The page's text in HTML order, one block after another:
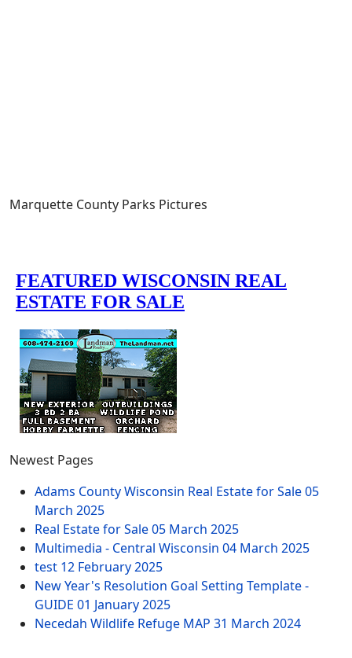
Marquette County Parks Pictures
Newest Pages
Adams County Wisconsin Real Estate for Sale05
March 2025
Real Estate for Sale05 March 2025
Multimedia - Central Wisconsin 04 March 2025
test 12 February 2025
New Year's Resolution Goal Setting Template -
GUIDE 01 January 2025
Necedah Wildlife Refuge MAP 31 March 2024